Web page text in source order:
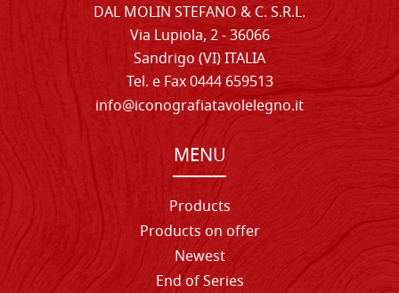
DAL MOLIN STEFANO & C. S.R.L.
Via Lupiola, 2 - 36066
Sandrigo (VI) ITALIA
Tel. e Fax 0444 659513
info@iconografiatavolelegno.it
MENU
Products
Products on offer
Newest
End of Series